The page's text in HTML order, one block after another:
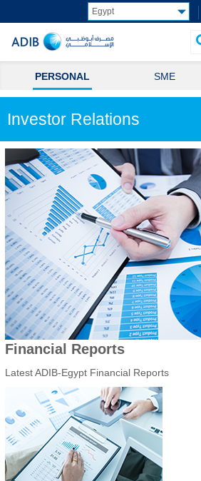
PERSONAL SME
Investor Relations
Financial Reports
Latest ADIB-Egypt Financial Reports